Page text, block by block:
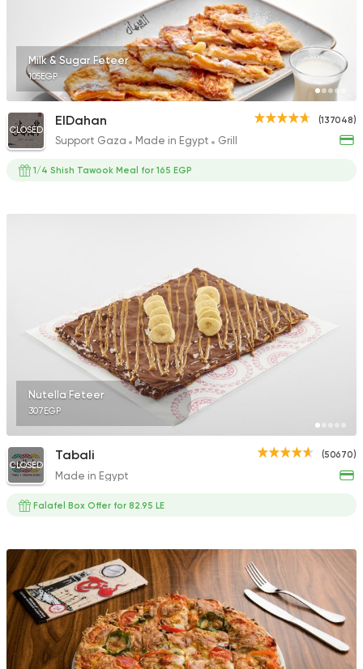
Milk & Sugar Feteer
105EGP
(137048)
CLOSED
ElDahan
Support Gaza Made in Egypt Grill
1/4 Shish Tawook Meal for 165 EGP
Nutella Feteer
307EGP
(50670)
CLOSED
Tabali
Made in Egypt
Falafel Box Offer for 82.95 LE